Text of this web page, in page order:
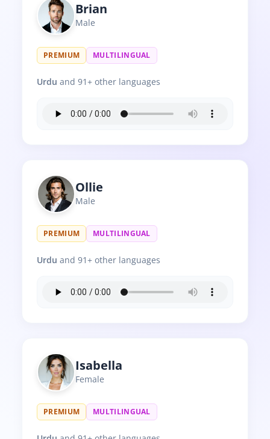
Brian
Male
PREMIUM MULTILINGUAL
Urdu and 91+ other languages
Ollie
Male
PREMIUM MULTILINGUAL
Urdu and 91+ other languages
Isabella
Female
PREMIUM MULTILINGUAL